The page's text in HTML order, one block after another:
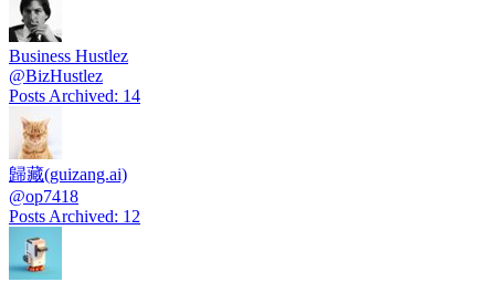
Business Hustlez
@BizHustlez
Posts Archived: 14
歸藏(guizang.ai)
@op7418
Posts Archived: 12